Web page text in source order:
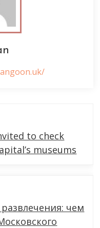
to check
museums
чем